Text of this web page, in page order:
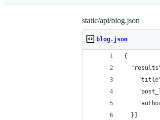
static/api/blog.json
blog.json
{
  }]